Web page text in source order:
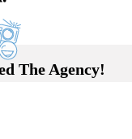
The Agency!